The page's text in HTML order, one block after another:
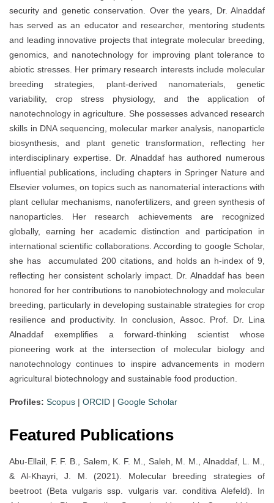
security and genetic conservation. Over the years, Dr. Alnaddaf
has served as an educator and researcher, mentoring students
and leading innovative projects that integrate molecular breeding,
genomics, and nanotechnology for improving plant tolerance to
abiotic stresses. Her primary research interests include molecular
breeding strategies, plant-derived nanomaterials, genetic
variability, crop stress physiology, and the application of
nanotechnology in agriculture. She possesses advanced research
skills in DNA sequencing, molecular marker analysis, nanoparticle
biosynthesis, and plant genetic transformation, reflecting her
interdisciplinary expertise. Dr. Alnaddaf has authored numerous
influential publications, including chapters in Springer Nature and
Elsevier volumes, on topics such as nanomaterial interactions with
plant cellular mechanisms, nanofertilizers, and green synthesis of
nanoparticles. Her research achievements are recognized
globally, earning her academic distinction and participation in
international scientific collaborations. According to google Scholar,
she has accumulated 200 citations, and holds an h-index of 9,
reflecting her consistent scholarly impact. Dr. Alnaddaf has been
honored for her contributions to nanobiotechnology and molecular
breeding, particularly in developing sustainable strategies for crop
resilience and productivity. In conclusion, Assoc. Prof. Dr. Lina
Alnaddaf exemplifies a forward-thinking scientist whose
pioneering work at the intersection of molecular biology and
nanotechnology continues to inspire advancements in modern
agricultural biotechnology and sustainable food production.
Profiles: Scopus | ORCID | Google Scholar
Featured Publications
Abu-Ellail, F. F. B., Salem, K. F. M., Saleh, M. M., Alnaddaf, L. M.,
& Al-Khayri, J. M. (2021). Molecular breeding strategies of
beetroot (Beta vulgaris ssp. vulgaris var. conditiva Alefeld). In